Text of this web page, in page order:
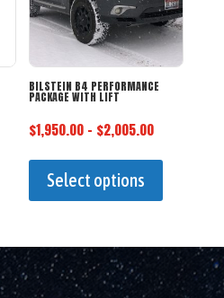
product
be
chosen
The
options
BILSTEIN B4 PERFORMANCE
PACKAGE WITH LIFT
$1,950.00 – $2,005.00Price
through
Select options
has
variants.
The
options